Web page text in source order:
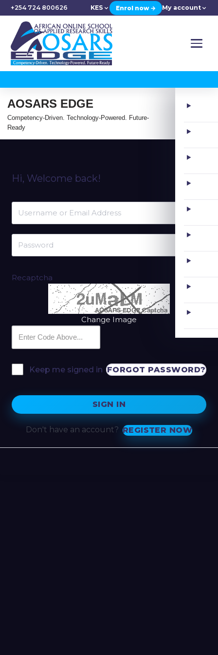
+254 724 800626 KES Enrol now → My account
AOSARS EDGE
Competency-Driven. Technology-Powered. Future-
Ready
Hi, Welcome back!
Recaptcha
Change Image
Keep me signed in FORGOT PASSWORD?
SIGN IN
Don't have an account? REGISTER NOW